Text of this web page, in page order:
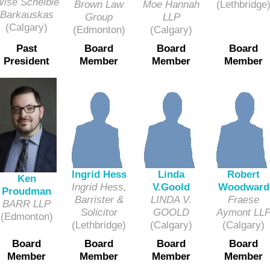
Barkauskas
(Calgary)
Brown Law
Group
(Edmonton)
Moe Hannah
LLP
(Calgary)
(Lethbridge)
Past
President
Ken
Proudman
BARR LLP
(Edmonton)
Board
Member
Ingrid Hess
Ingrid Hess,
Barrister &
Solicitor
(Lethbridge)
Board
Member
Linda
V.Goold
LINDA V.
GOOLD
(Calgary)
Board
Member
Robert
Woodward
Fraese
Aymont
(Calgary)
Board
Member
Board
Member
Board
Member
Board
Member